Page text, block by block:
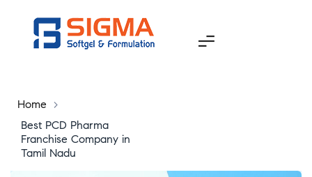
Home
>
Best PCD Pharma
Franchise Company in
Tamil Nadu